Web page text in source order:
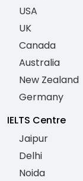
USA
UK
Canada
Australia
New Zealand
Germany
IELTS Centre
Jaipur
Delhi
Noida